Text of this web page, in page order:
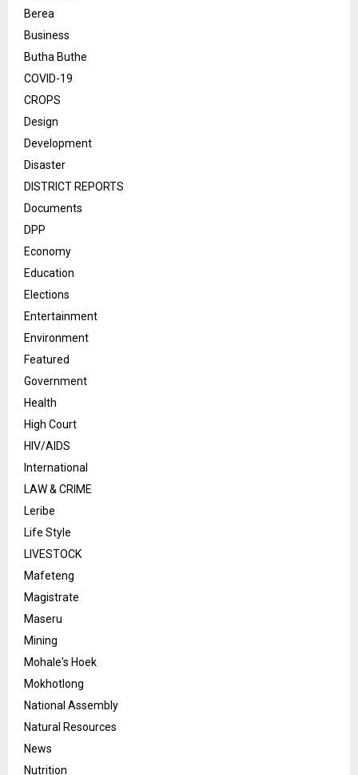
Berea
Business
Butha Buthe
COVID-19
CROPS
Design
Development
Disaster
DISTRICT REPORTS
Documents
DPP
Economy
Education
Elections
Entertainment
Environment
Featured
Government
Health
High Court
HIV/AIDS
International
LAW & CRIME
Leribe
Life Style
LIVESTOCK
Mafeteng
Magistrate
Maseru
Mining
Mohale's Hoek
Mokhotlong
National Assembly
Natural Resources
News
Nutrition